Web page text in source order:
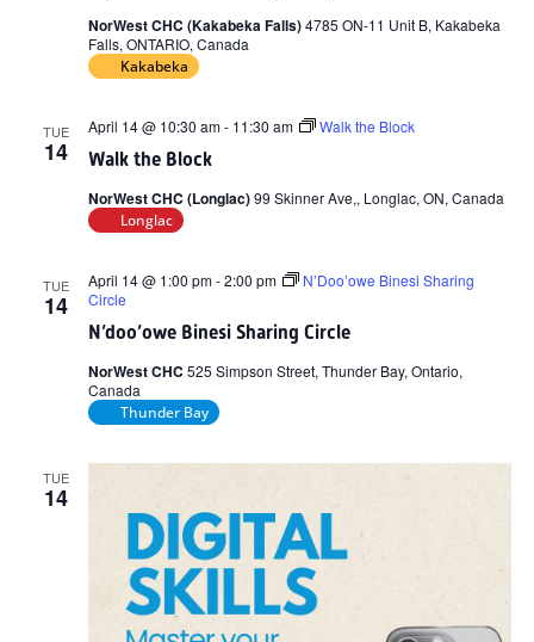
NorWest CHC (Kakabeka Falls)4785 ON-11 Unit B, Kakabeka
Falls, ONTARIO, Canada
Kakabeka
TUE
14 Walk the Block
April 14 @ 10:30 am- 11:30 am Walk the Block
NorWest CHC (Longlac)99 Skinner Ave,, Longlac, ON, Canada
Longlac
TUE
14
N’doo’owe Binesi Sharing Circle
April 14 @ 1:00 pm-2:00 pm
N’Doo’owe Binesi Sharing
Circle
NorWest CHC 525 Simpson Street, Thunder Bay, Ontario,
Canada
Thunder Bay
TUE
14